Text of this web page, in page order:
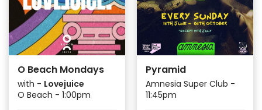
O Beach Mondays
with - Lovejuice
O Beach - 1:00pm
Pyramid
Amnesia Super Club -
11:45pm